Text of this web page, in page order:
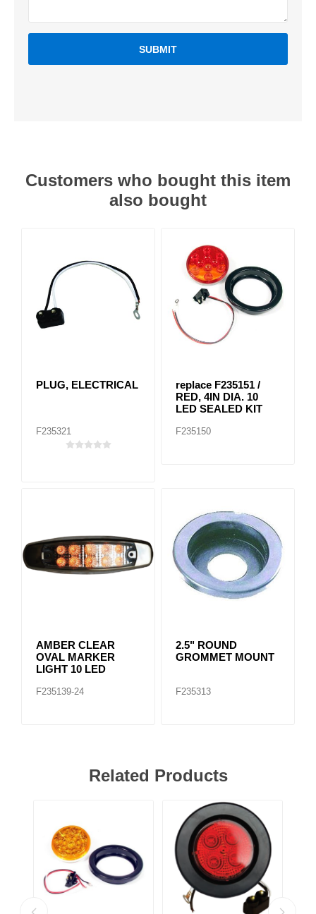
SUBMIT
Customers who bought this item
also bought
PLUG, ELECTRICAL
F235321
replace F235151 /
RED, 4IN DIA. 10
LED SEALED KIT
F235150
AMBER CLEAR
OVAL MARKER
LIGHT 10 LED
F235139-24
2.5" ROUND
GROMMET MOUNT
F235313
Related Products